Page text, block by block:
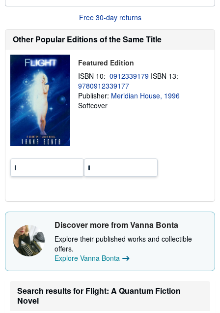
t
i
i
g
r
t
Free 30-day returns
Other Popular Editions of the Same Title
Featured Edition
ISBN 10: 0912339179 ISBN 13:
9780912339177
Publisher: Meridian House, 1996
Softcover
Discover more from Vanna Bonta
Explore their published works and collectible
offers.
Explore Vanna Bonta
Search results for Flight: A Quantum Fiction
Novel